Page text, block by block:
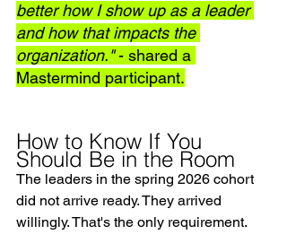
better how I show up as a leader
and how that impacts the
organization." - shared a
Mastermind participant.
How to Know If You
Should Be in the Room
The leaders in the spring 2026 cohort
did not arrive ready. They arrived
willingly. That's the only requirement.